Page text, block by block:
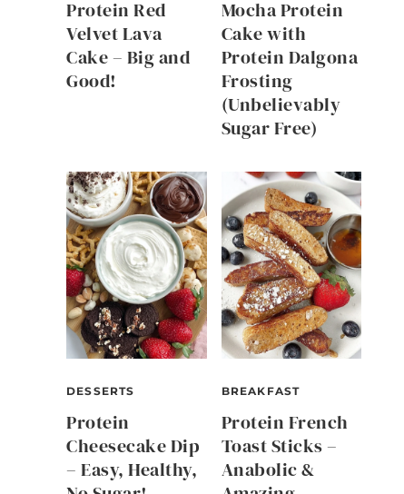
Protein Red
Velvet Lava
Cake – Big and
Good!
Mocha Protein
Cake with
Protein Dalgona
Frosting
(Unbelievably
Sugar Free)
DESSERTS
Protein
Cheesecake Dip
– Easy, Healthy,
BREAKFAST
Protein French
Toast Sticks –
Anabolic &